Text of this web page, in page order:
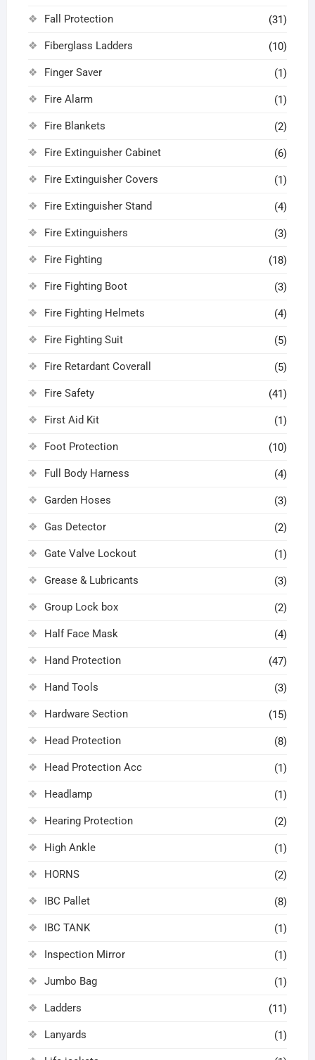
Fall Protection (31)
Fiberglass Ladders (10)
Finger Saver (1)
Fire Alarm (1)
Fire Blankets (2)
Fire Extinguisher Cabinet (6)
Fire Extinguisher Covers (1)
Fire Extinguisher Stand (4)
Fire Extinguishers (3)
Fire Fighting (18)
Fire Fighting Boot (3)
Fire Fighting Helmets (4)
Fire Fighting Suit (5)
Fire Retardant Coverall (5)
Fire Safety (41)
First Aid Kit (1)
Foot Protection (10)
Full Body Harness (4)
Garden Hoses (3)
Gas Detector (2)
Gate Valve Lockout (1)
Grease & Lubricants (3)
Group Lock box (2)
Half Face Mask (4)
Hand Protection (47)
Hand Tools (3)
Hardware Section (15)
Head Protection (8)
Head Protection Acc (1)
Headlamp (1)
Hearing Protection (2)
High Ankle (1)
HORNS (2)
IBC Pallet (8)
IBC TANK (1)
Inspection Mirror (1)
Jumbo Bag (1)
Ladders (11)
Lanyards (1)